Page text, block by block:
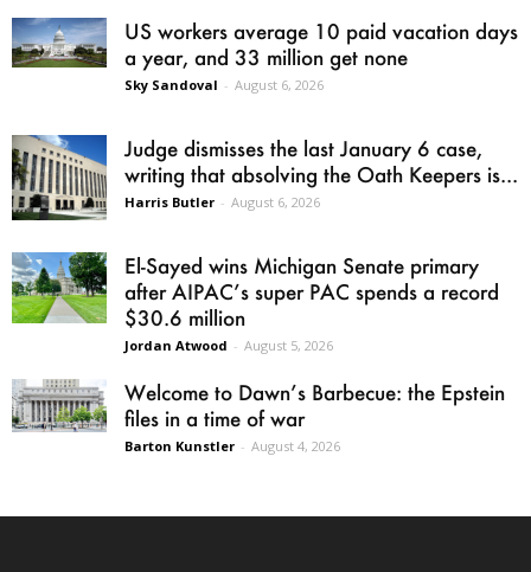
US workers average 10 paid vacation days
a year, and 33 million get none
Sky Sandoval - August 6, 2026
Judge dismisses the last January 6 case,
writing that absolving the Oath Keepers is...
Harris Butler - August 6, 2026
El-Sayed wins Michigan Senate primary
after AIPAC’s super PAC spends a record
$30.6 million
Jordan Atwood - August 5, 2026
Welcome to Dawn’s Barbecue: the Epstein
files in a time of war
Barton Kunstler - August 4, 2026